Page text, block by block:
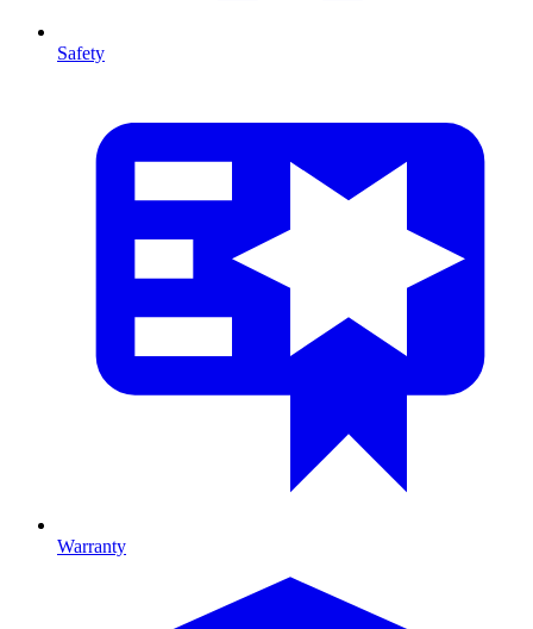
Safety
Warranty